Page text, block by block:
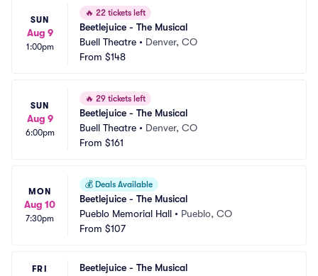
SUN
Aug 9
1:00pm
🔥 22 tickets left
Beetlejuice - The Musical
Buell Theatre • Denver, CO
From $148
SUN
Aug 9
6:00pm
🔥 29 tickets left
Beetlejuice - The Musical
Buell Theatre • Denver, CO
From $161
MON
Aug 10
7:30pm
💰 Deals Available
Beetlejuice - The Musical
Pueblo Memorial Hall • Pueblo, CO
From $107
FRI
Beetlejuice - The Musical